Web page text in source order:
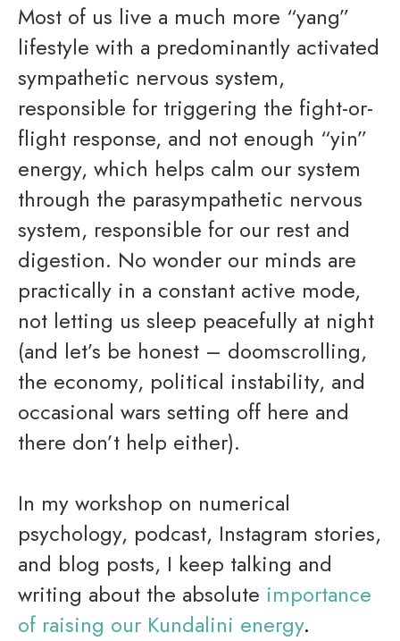
Most of us live a much more “yang”
lifestyle with a predominantly activated
sympathetic nervous system,
responsible for triggering the fight-or-
flight response, and not enough “yin”
energy, which helps calm our system
through the parasympathetic nervous
system, responsible for our rest and
digestion. No wonder our minds are
practically in a constant active mode,
not letting us sleep peacefully at night
(and let’s be honest – doomscrolling,
the economy, political instability, and
occasional wars setting off here and
there don’t help either).
In my workshop on numerical
psychology, podcast, Instagram stories,
and blog posts, I keep talking and
writing about the absolute importance
of raising our Kundalini energy.